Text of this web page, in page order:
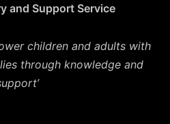
and Support Service
children and adults with
through knowledge and